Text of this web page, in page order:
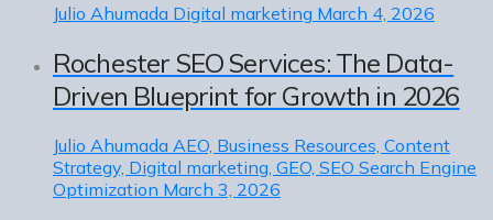
Julio Ahumada Digital marketing March 4, 2026
Rochester SEO Services: The Data-
Driven Blueprint for Growth in 2026
Julio Ahumada AEO, Business Resources, Content
Strategy, Digital marketing, GEO, SEO Search Engine
Optimization March 3, 2026